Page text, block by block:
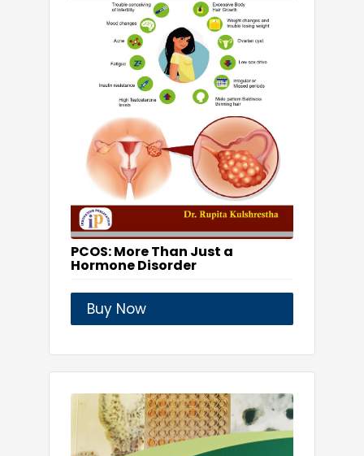
PCOS: More Than Just a
Hormone Disorder
Buy Now